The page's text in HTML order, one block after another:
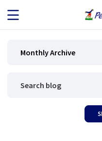
JOB SEEKERS
Monthly Archive